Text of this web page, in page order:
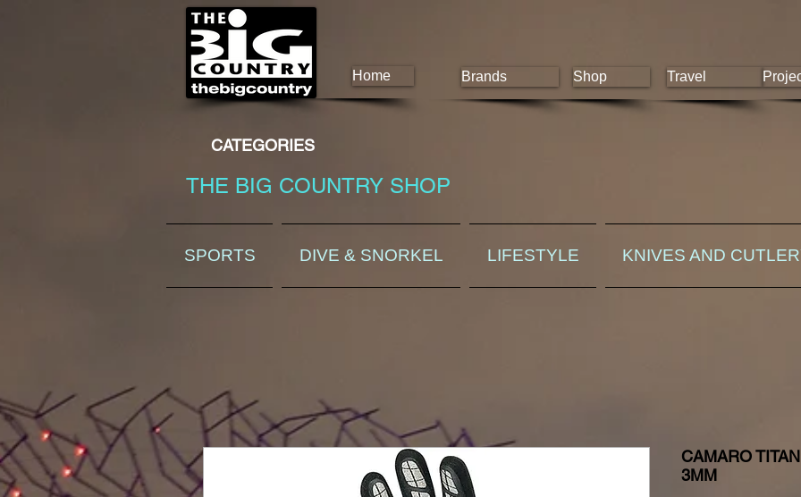
Home Brands Shop Travel
CATEGORIES
THE BIG COUNTRY SHOP
CAMARO
3MM
SPORTS DIVE & SNORKEL LIFESTYLE KNIVES AND